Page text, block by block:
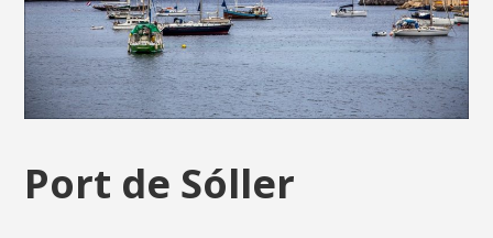
Port de Sóller